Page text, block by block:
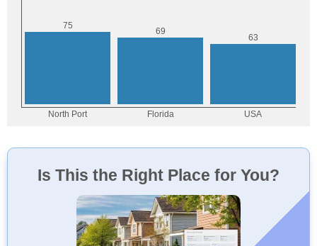
Is This the Right Place for You?